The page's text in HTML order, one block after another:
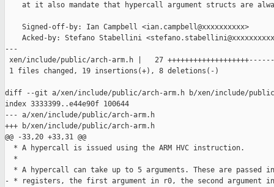
at it also mandate that hypercall argument structs are
    Signed-off-by: Ian Campbell <ian.campbell@xxxxxxxxxx>
Acked-by: Stefano Stabellini
---
xen/include/public/arch-arm.h |   27
1 files changed, 19 insertions(+), 8 deletions(-)
diff --git a/xen/include/public/arch-arm.h b/xen/include/
index 3333399..e44e90f 100644
--- a/xen/include/public/arch-arm.h
+++ b/xen/include/public/arch-arm.h
@@ -33,20 +33,31 @@
  * A hypercall is issued using the ARM HVC instruction.
  *
  * A hypercall can take up to 5 arguments. These are passed in
- * registers, the first argument in r0, the second argument